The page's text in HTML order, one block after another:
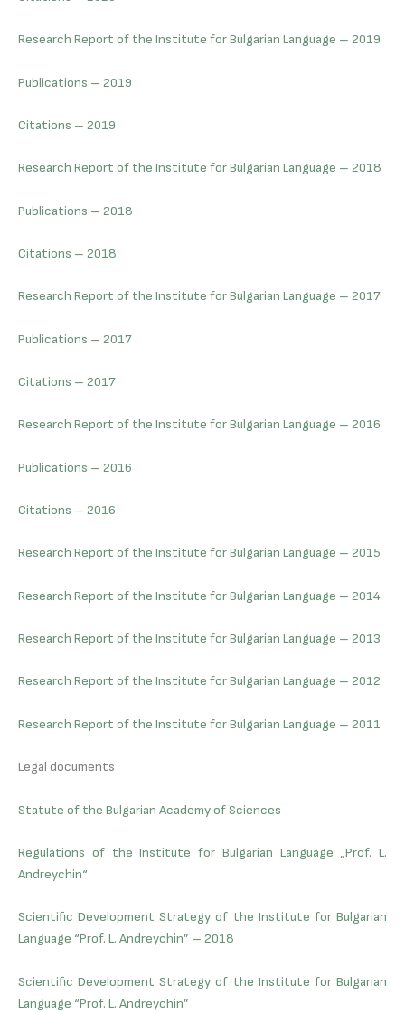
Research Report of the Institute for Bulgarian Language – 2019
Publications – 2019
Citations – 2019
Research Report of the Institute for Bulgarian Language – 2018
Publications – 2018
Citations – 2018
Research Report of the Institute for Bulgarian Language – 2017
Publications – 2017
Citations – 2017
Research Report of the Institute for Bulgarian Language – 2016
Publications – 2016
Citations – 2016
Research Report of the Institute for Bulgarian Language – 2015
Research Report of the Institute for Bulgarian Language – 2014
Research Report of the Institute for Bulgarian Language – 2013
Research Report of the Institute for Bulgarian Language – 2012
Research Report of the Institute for Bulgarian Language – 2011
Legal documents
Statute of the Bulgarian Academy of Sciences
Regulations of the Institute for Bulgarian Language „Prof. L.
Andreychin“
Scientific Development Strategy of the Institute for Bulgarian
Language “Prof. L. Andreychin” – 2018
Scientific Development Strategy of the Institute for Bulgarian
Language “Prof. L. Andreychin”